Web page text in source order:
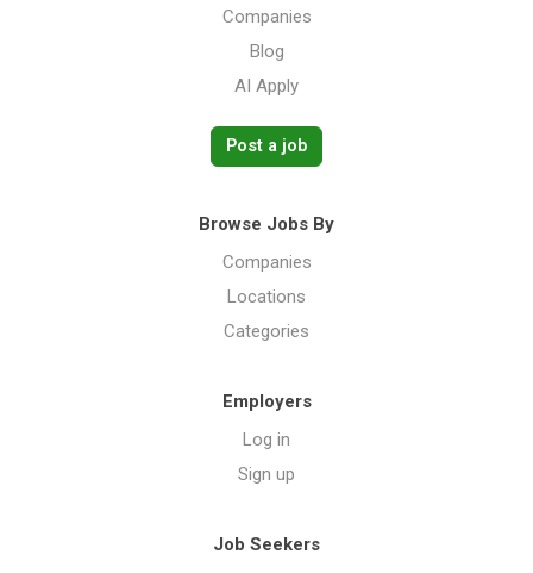
Companies
Blog
AI Apply
Post a job
Browse Jobs By
Companies
Locations
Categories
Employers
Log in
Sign up
Job Seekers